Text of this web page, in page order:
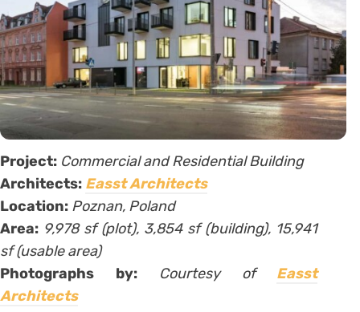
Project: Commercial and Residential Building
Architects: Easst Architects
Location: Poznan, Poland
Area: 9,978 sf (plot), 3,854 sf (building), 15,941
sf (usable area)
Photographs by:
Courtesy of Easst
Architects